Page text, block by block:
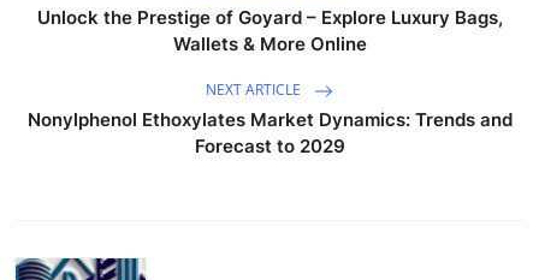
Unlock the Prestige of Goyard – Explore Luxury Bags,
Wallets & More Online
NEXT ARTICLE
Nonylphenol Ethoxylates Market Dynamics: Trends and
Forecast to 2029